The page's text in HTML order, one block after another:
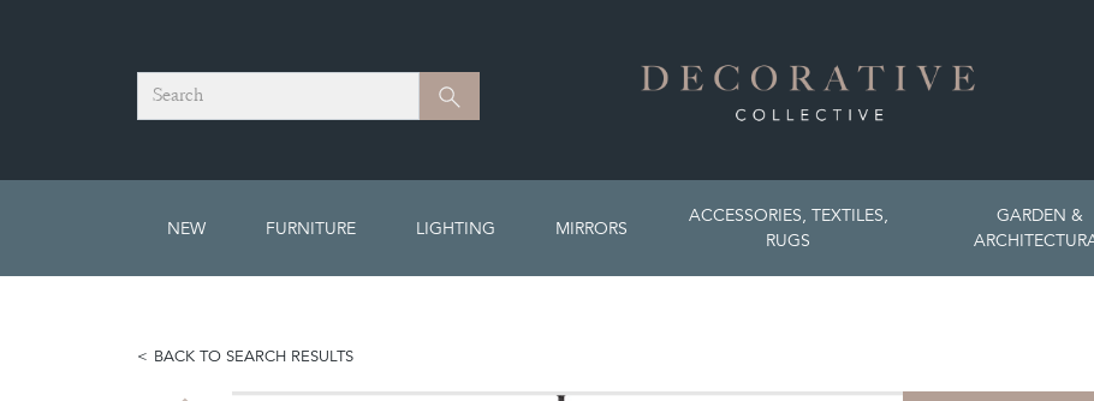
Search Search
NEW FURNITURE LIGHTING MIRRORS
ACCESSORIES, TEXTILES,
RUGS
GARDEN &
BACK TO SEARCH RESULTS